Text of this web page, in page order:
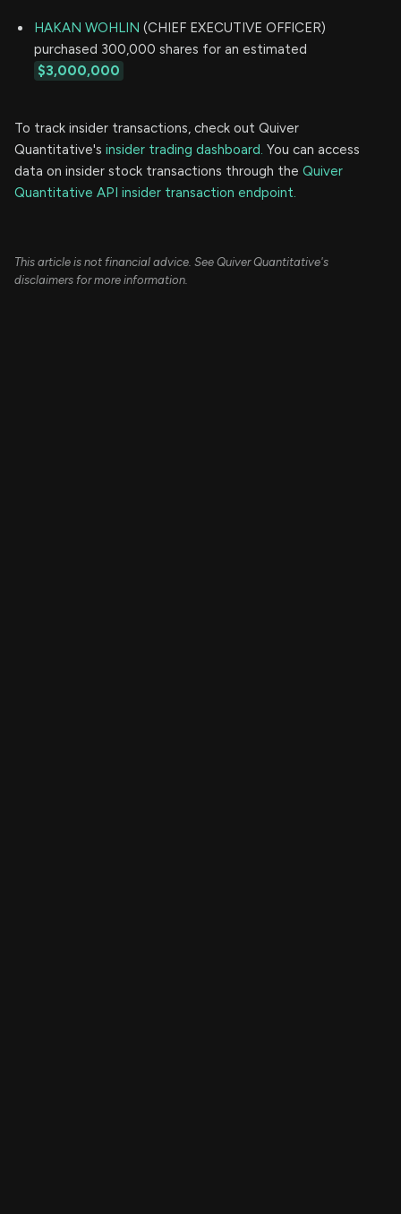
HAKAN WOHLIN (CHIEF EXECUTIVE OFFICER)
purchased 300,000 shares for an estimated
$3,000,000
To track insider transactions, check out Quiver
Quantitative's insider trading dashboard. You can access
data on insider stock transactions through the Quiver
Quantitative API insider transaction endpoint.
This article is not financial advice. See Quiver Quantitative's
disclaimers for more information.